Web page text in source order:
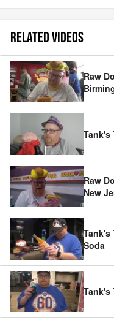
RELATED VIDEOS
Raw
Tank's
Raw
New
Tank's
Soda
Tank's